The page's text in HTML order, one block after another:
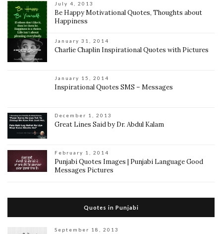
July 4, 2013
Be Happy Motivational Quotes, Thoughts about
Happiness
January 31, 2014
Charlie Chaplin Inspirational Quotes with Pictures
January 15, 2014
Inspirational Quotes SMS – Messages
December 1, 2013
Great Lines Said by Dr. Abdul Kalam
February 1, 2014
Punjabi Quotes Images | Punjabi Language Good
Messages Pictures
Quotes in Punjabi
September 18, 2013